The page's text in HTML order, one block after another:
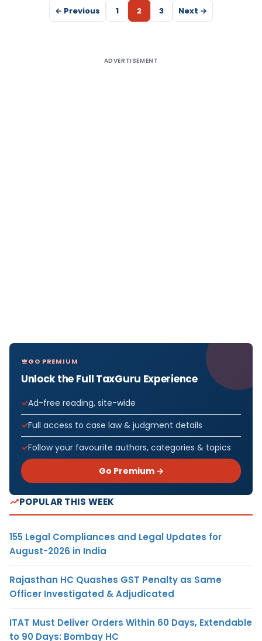
← Previous 1 2 3 Next →
ADVERTISEMENT
GO PREMIUM
Unlock the Full TaxGuru Experience
Ad-free reading, site-wide
Full access to case law & judgment details
Follow your favourite authors, categories & topics
Go Premium →
POPULAR THIS WEEK
155 Legal Compliances and Legal Updates for
August-2026 in India
Rajasthan HC Quashes GST Penalty as Same
Officer Investigated & Adjudicated
ITAT Must Deliver Orders Within 60 Days, Extendable
to 90 Days: Bombay HC